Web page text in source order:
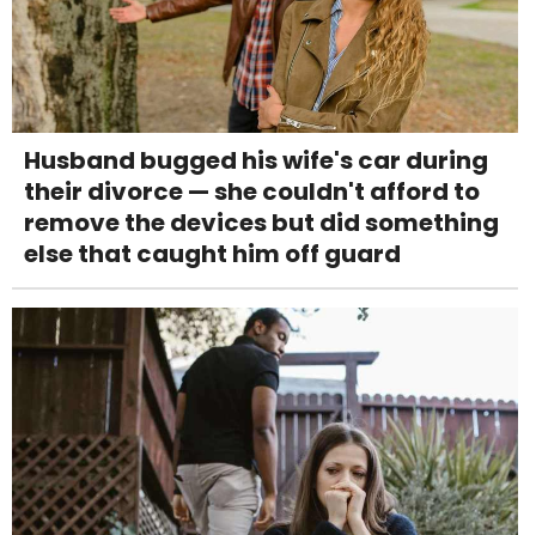
Husband bugged his wife's car during
their divorce — she couldn't afford to
remove the devices but did something
else that caught him off guard